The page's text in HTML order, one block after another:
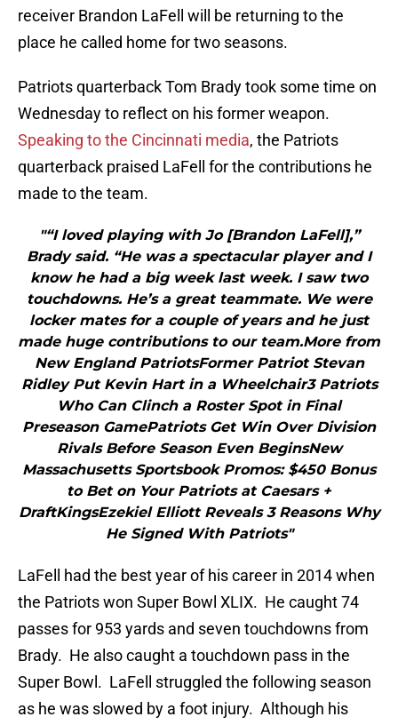
receiver Brandon LaFell will be returning to the
place he called home for two seasons.
Patriots quarterback Tom Brady took some time on
Wednesday to reflect on his former weapon.
Speaking to the Cincinnati media, the Patriots
quarterback praised LaFell for the contributions he
made to the team.
"“I loved playing with Jo [Brandon LaFell],”
Brady said. “He was a spectacular player and I
know he had a big week last week. I saw two
touchdowns. He’s a great teammate. We were
locker mates for a couple of years and he just
made huge contributions to our team.More from
New England PatriotsFormer Patriot Stevan
Ridley Put Kevin Hart in a Wheelchair3 Patriots
Who Can Clinch a Roster Spot in Final
Preseason GamePatriots Get Win Over Division
Rivals Before Season Even BeginsNew
Massachusetts Sportsbook Promos: $450 Bonus
to Bet on Your Patriots at Caesars +
DraftKingsEzekiel Elliott Reveals 3 Reasons Why
He Signed With Patriots"
LaFell had the best year of his career in 2014 when
the Patriots won Super Bowl XLIX. He caught 74
passes for 953 yards and seven touchdowns from
Brady. He also caught a touchdown pass in the
Super Bowl. LaFell struggled the following season
as he was slowed by a foot injury. Although his